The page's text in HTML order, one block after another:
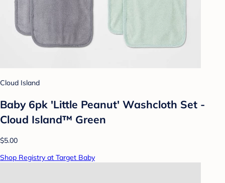
Cloud Island
Baby 6pk 'Little Peanut' Washcloth Set -
Cloud Island™ Green
$5.00
Shop Registry at Target Baby